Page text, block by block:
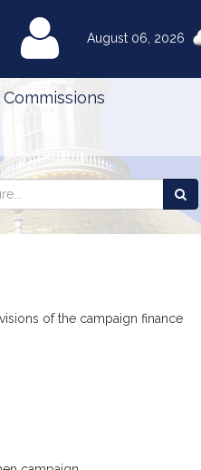
August 06, 2026
of the campaign finance